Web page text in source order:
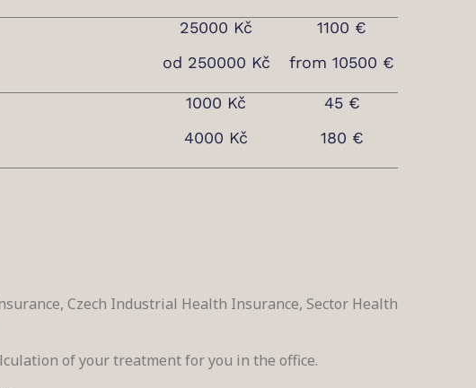
25000 Kč 1100 €
od 250000 Kč from 10500 €
1000 Kč 45 €
4000 Kč 180 €
Czech Industrial Health Insurance, Sector Health
of your treatment for you in the office.